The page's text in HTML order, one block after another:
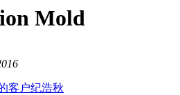
Mold
客户纪浩秋